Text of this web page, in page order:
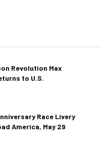
Revolution Max
to U.S.
Race Livery
America, May 29